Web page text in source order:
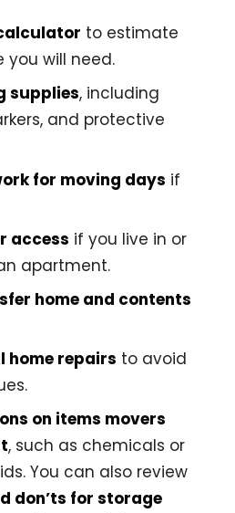
to estimate
you will need.
supplies, including
and protective
for moving days if
access if you live in or
apartment.
home and contents
home repairs to avoid
on items movers
, such as chemicals or
You can also review
don’ts for storage